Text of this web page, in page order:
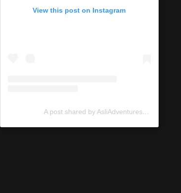
View this post on Instagram
A post shared by AsliAdventures (@asliadventures)